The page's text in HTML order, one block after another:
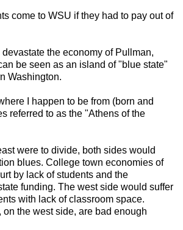
come to WSU if they had to pay out of
the economy of Pullman,
be seen as an island of "blue state"
Washington.
I happen to be from (born and
referred to as the "Athens of the
were to divide, both sides would
blues. College town economies of
by lack of students and the
funding. The west side would suffer
with lack of classroom space.
the west side, are bad enough